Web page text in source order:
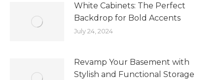
White Cabinets: The Perfect
Backdrop for Bold Accents
July 24, 2024
Revamp Your Basement with
Stylish and Functional Storage